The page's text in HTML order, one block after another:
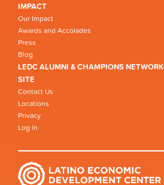
IMPACT
Our Impact
Awards and Accolades
Press
Blog
LEDC ALUMNI & CHAMPIONS NETWORK
SITE
Contact Us
Locations
Privacy
Log in